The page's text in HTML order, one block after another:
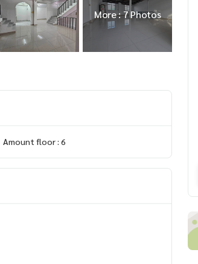
More : 7 Photos
Amount floor : 6